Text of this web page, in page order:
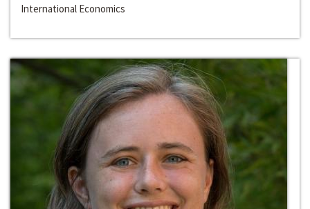
International Economics